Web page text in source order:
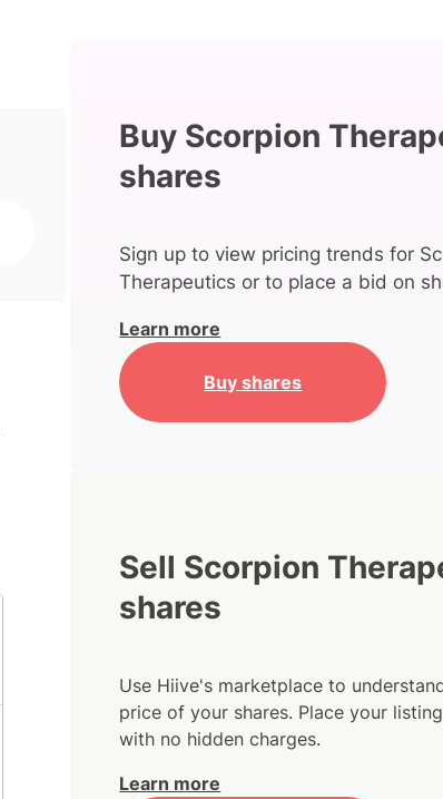
Buy Scorpion
shares
Sign up to view pricing trends for
Therapeutics or to place a bid on
Learn more
Buy shares
Sell Scorpion
shares
Use Hiive's marketplace to
price of your shares. Place your
with no hidden charges.
Learn more